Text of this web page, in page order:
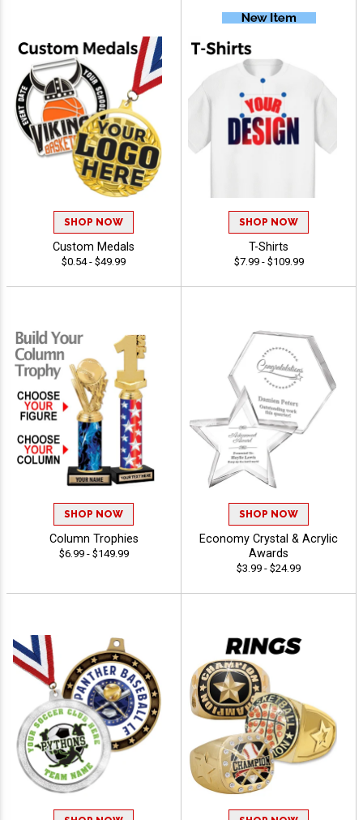
SHOP NOW
Custom Medals
$0.54 - $49.99
SHOP NOW
T-Shirts
$7.99 - $109.99
SHOP NOW
Column Trophies
$6.99 - $149.99
SHOP NOW
Economy Crystal & Acrylic
Awards
$3.99 - $24.99